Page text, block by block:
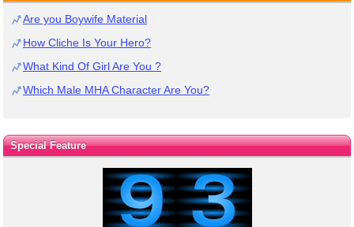
Are you Boywife Material
How Cliche Is Your Hero?
What Kind Of Girl Are You ?
Which Male MHA Character Are You?
Special Feature